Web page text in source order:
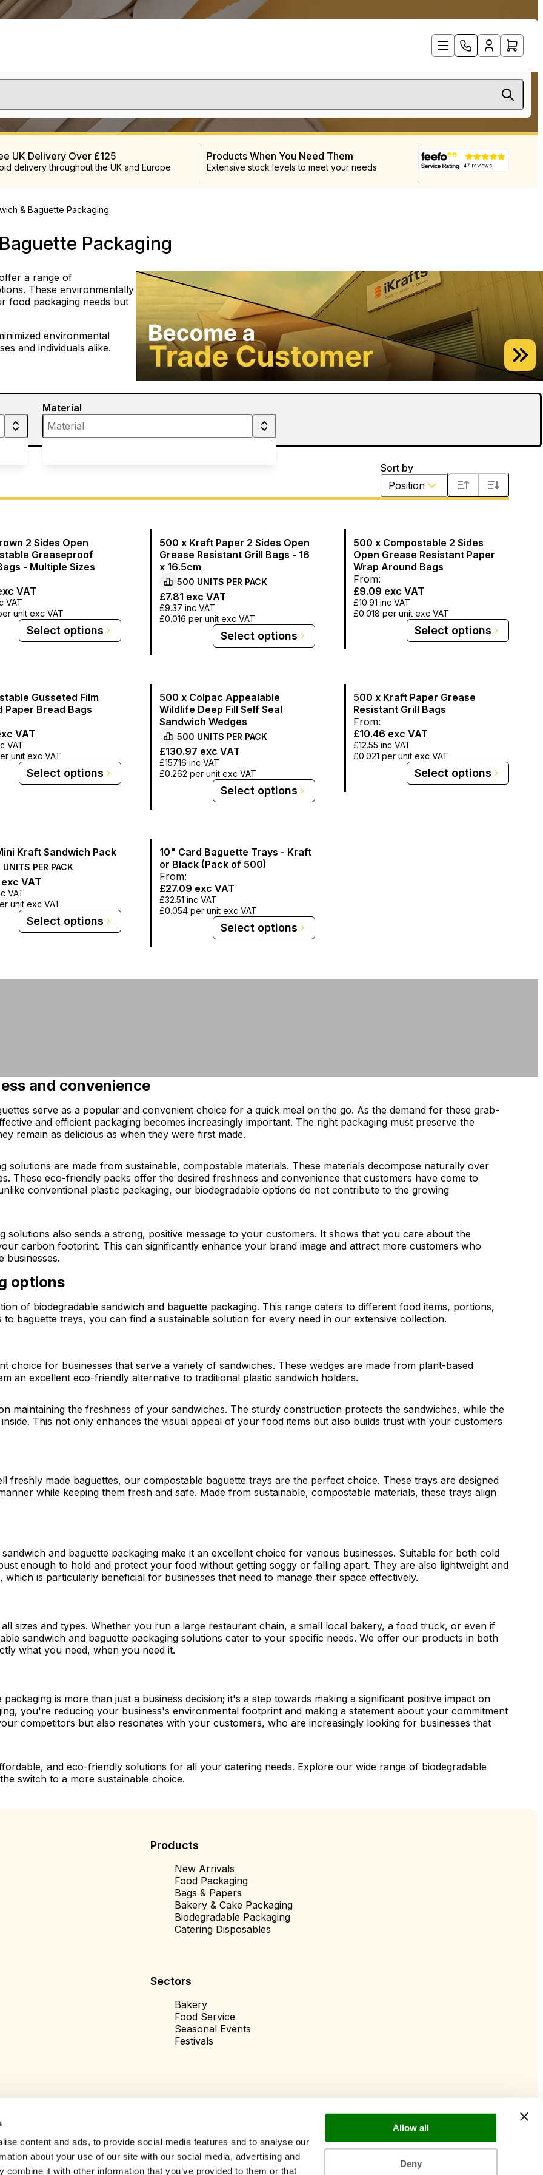
content and ads, to provide social media features and to analyse our
about your use of our site with our social media, advertising and
combine it with other information that you’ve provided to them or that
Allow all
Deny
UK Delivery Over £125
delivery throughout the UK and Europe
Products When You Need Them
Extensive stock levels to meet your needs
& Baguette Packaging
Packaging
a range of
These environmentally
food packaging needs but
environmental
and individuals alike.
Material
Sort by
Position
2 Sides Open
Greaseproof
- Multiple Sizes
VAT
VAT
unit exc VAT
Select options
500 x Kraft Paper 2 Sides Open
Grease Resistant Grill Bags - 16
x 16.5cm
500 UNITS PER PACK
£7.81 exc VAT
£9.37 inc VAT
£0.016 per unit exc VAT
Select options
500 x Compostable 2 Sides
Open Grease Resistant Paper
Wrap Around Bags
From:
£9.09 exc VAT
£10.91 inc VAT
£0.018 per unit exc VAT
Select options
Gusseted Film
Paper Bread Bags
VAT
VAT
unit exc VAT
Select options
500 x Colpac Appealable
Wildlife Deep Fill Self Seal
Sandwich Wedges
500 UNITS PER PACK
£130.97 exc VAT
£157.16 inc VAT
£0.262 per unit exc VAT
Select options
500 x Kraft Paper Grease
Resistant Grill Bags
From:
£10.46 exc VAT
£12.55 inc VAT
£0.021 per unit exc VAT
Select options
Kraft Sandwich Pack
UNITS PER PACK
VAT
VAT
unit exc VAT
Select options
10" Card Baguette Trays - Kraft
or Black (Pack of 500)
From:
£27.09 exc VAT
£32.51 inc VAT
£0.054 per unit exc VAT
Select options
and convenience
serve as a popular and convenient choice for a quick meal on the go. As the demand for these grab-
and efficient packaging becomes increasingly important. The right packaging must preserve the
remain as delicious as when they were first made.
solutions are made from sustainable, compostable materials. These materials decompose naturally over
These eco-friendly packs offer the desired freshness and convenience that customers have come to
conventional plastic packaging, our biodegradable options do not contribute to the growing
solutions also sends a strong, positive message to your customers. It shows that you care about the
carbon footprint. This can significantly enhance your brand image and attract more customers who
businesses.
options
of biodegradable sandwich and baguette packaging. This range caters to different food items, portions,
to baguette trays, you can find a sustainable solution for every need in our extensive collection.
choice for businesses that serve a variety of sandwiches. These wedges are made from plant-based
an excellent eco-friendly alternative to traditional plastic sandwich holders.
maintaining the freshness of your sandwiches. The sturdy construction protects the sandwiches, while the
This not only enhances the visual appeal of your food items but also builds trust with your customers
freshly made baguettes, our compostable baguette trays are the perfect choice. These trays are designed
while keeping them fresh and safe. Made from sustainable, compostable materials, these trays align
and baguette packaging make it an excellent choice for various businesses. Suitable for both cold
enough to hold and protect your food without getting soggy or falling apart. They are also lightweight and
is particularly beneficial for businesses that need to manage their space effectively.
sizes and types. Whether you run a large restaurant chain, a small local bakery, a food truck, or even if
sandwich and baguette packaging solutions cater to your specific needs. We offer our products in both
what you need, when you need it.
is more than just a business decision; it's a step towards making a significant positive impact on
you're reducing your business's environmental footprint and making a statement about your commitment
competitors but also resonates with your customers, who are increasingly looking for businesses that
and eco-friendly solutions for all your catering needs. Explore our wide range of biodegradable
switch to a more sustainable choice.
Products
New Arrivals
Food Packaging
Bags & Papers
Bakery & Cake Packaging
Biodegradable Packaging
Catering Disposables
Sectors
Bakery
Food Service
Seasonal Events
Festivals